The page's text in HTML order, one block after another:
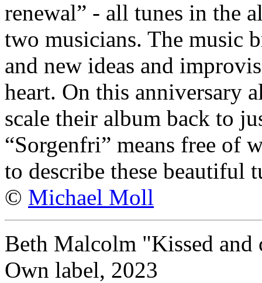
renewal” - all tunes in the
two musicians. The music
and new ideas and
heart. On this anniversary
scale their album back to
“Sorgenfri” means free of
to describe these beautiful
© Michael Moll
Beth Malcolm "Kissed and
Own label, 2023